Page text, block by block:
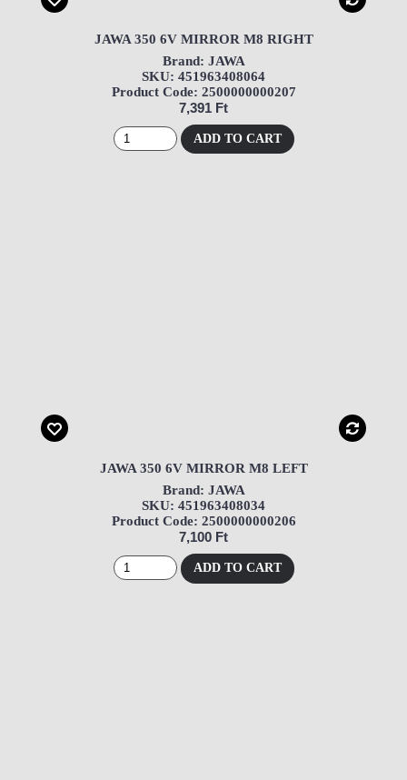
JAWA 350 6V MIRROR M8 RIGHT
Brand: JAWA
SKU: 451963408064
Product Code: 2500000000207
7,391 Ft
ADD TO CART
JAWA 350 6V MIRROR M8 LEFT
Brand: JAWA
SKU: 451963408034
Product Code: 2500000000206
7,100 Ft
ADD TO CART